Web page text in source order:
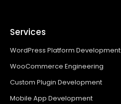
Services
WordPress Platform Development
WooCommerce Engineering
Custom Plugin Development
Mobile App Development